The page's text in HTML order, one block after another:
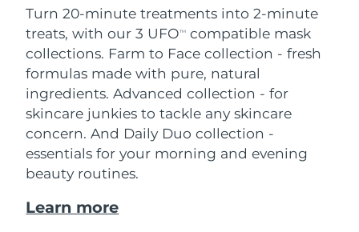
Turn 20-minute treatments into 2-minute
treats, with our 3 UFOTM
compatible mask
collections. Farm to Face collection - fresh
formulas made with pure, natural
ingredients. Advanced collection - for
skincare junkies to tackle any skincare
concern. And Daily Duo collection -
essentials for your morning and evening
beauty routines.
Learn more